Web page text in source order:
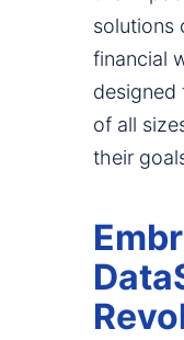
solutions
financial
designed
of all
their